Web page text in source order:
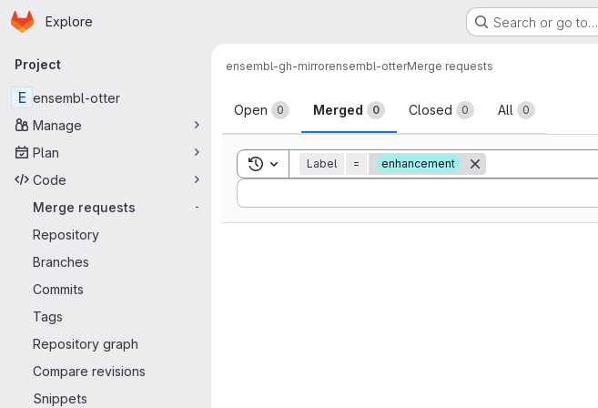
Skip to main content
Homepage
Explore Search or go to…
Primary navigation
Project
E ensembl-otter
Manage
Plan
Code
Merge requests
-
Repository
Branches
Commits
Tags
Repository graph
Compare revisions
Snippets
ensembl-gh-mirrorensembl-otterMerge requests
Merge requests
Open 0 Merged 0 Closed 0 All 0
Toggle search history
Label = enhancement
Sort by: